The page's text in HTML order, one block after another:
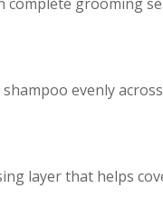
evenly
layer that helps